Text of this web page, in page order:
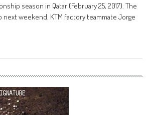
season in Qatar (February 25, 2017). The
next weekend. KTM factory teammate Jorge